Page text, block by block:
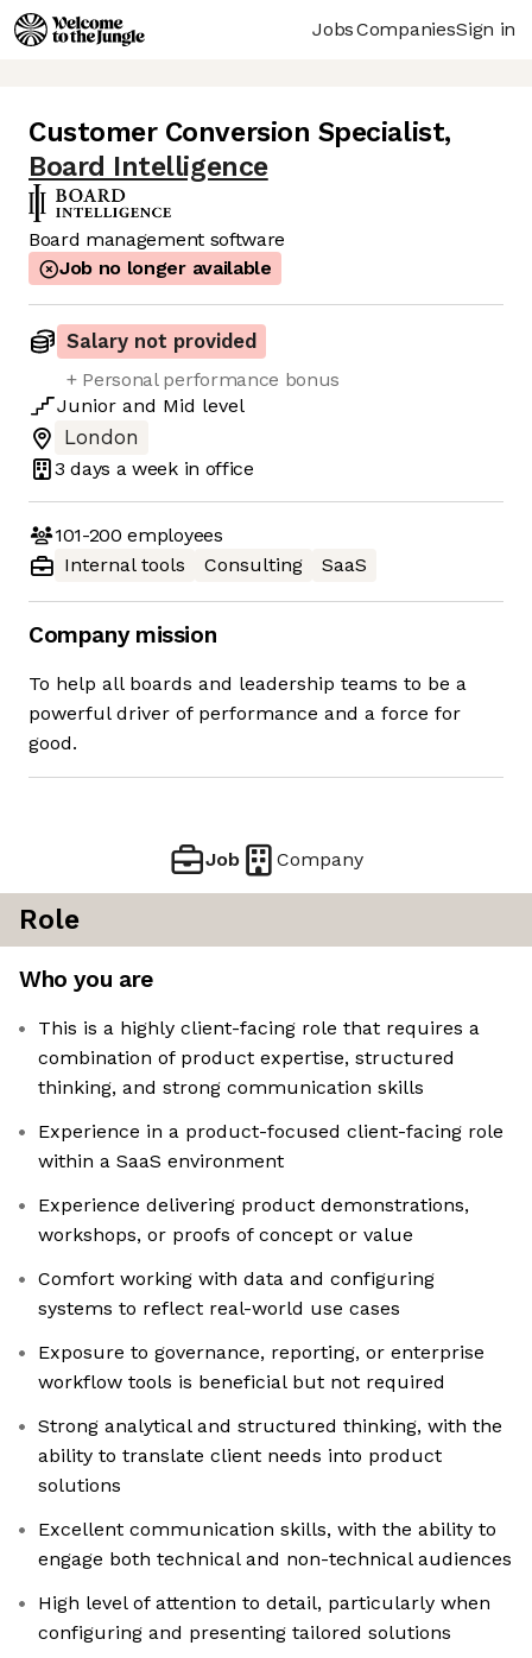
JobsCompaniesSign in
Customer Conversion Specialist,
Board Intelligence
Board management software
Job no longer available
Salary not provided
+ Personal performance bonus
Junior and Mid level
London
3 days a week in office
101-200 employees
Internal tools
Consulting SaaS
Company mission
To help all boards and leadership teams to be a
powerful driver of performance and a force for
good.
Job Company
Role
Who you are
This is a highly client-facing role that requires a
combination of product expertise, structured
thinking, and strong communication skills
Experience in a product-focused client-facing role
within a SaaS environment
Experience delivering product demonstrations,
workshops, or proofs of concept or value
Comfort working with data and configuring
systems to reflect real-world use cases
Exposure to governance, reporting, or enterprise
workflow tools is beneficial but not required
Strong analytical and structured thinking, with the
ability to translate client needs into product
solutions
Excellent communication skills, with the ability to
engage both technical and non-technical audiences
High level of attention to detail, particularly when
configuring and presenting tailored solutions